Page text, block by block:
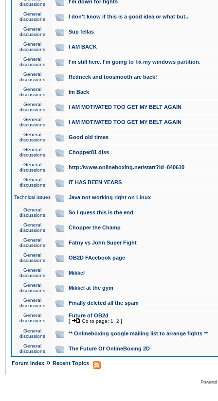
discussions
I'm down for fights
General
discussions
I don't know if this is a good idea or what but..
General
discussions
Sup fellas
General
discussions
I AM BACK
General
discussions
I'm still here. I'm going to fix my windows partition.
General
discussions
Redneck and toosmooth are back!
General
discussions
Im Back
General
discussions
I AM MOTIVATED TOO GET MY BELT AGAIN
General
discussions
I AM MOTIVATED TOO GET MY BELT AGAIN
General
discussions
Good old times
General
discussions
Chopper81 diss
General
discussions
http://www.onlineboxing.net/start?id=840610
General
discussions
IT HAS BEEN YEARS
Technical issues Java not working right on Linux
General
discussions
So I guess this is the end
General
discussions
Chopper the Champ
General
discussions
Fatny vs John Super Fight
General
discussions
OB2D FAcebook page
General
discussions
Mikkel
General
discussions
Mikkel at the gym
General
discussions
Finally deleted all the spam
General
discussions
Future of OB2d
[ Go to page: 1 2 ]
General
discussions
** Onlineboxing google mailing list to arrange fights **
General
discussions
The Future Of OnlineBoxing 2D
Forum Index » Recent Topics